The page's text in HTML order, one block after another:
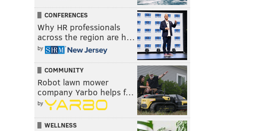
CONFERENCES
Why HR professionals
across the region are h…
by
COMMUNITY
Robot lawn mower
company Yarbo helps f…
by
WELLNESS